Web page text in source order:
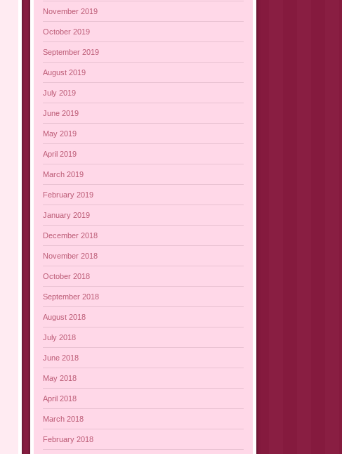
November 2019
October 2019
September 2019
August 2019
July 2019
June 2019
May 2019
April 2019
March 2019
February 2019
January 2019
December 2018
November 2018
October 2018
September 2018
August 2018
July 2018
June 2018
May 2018
April 2018
March 2018
February 2018